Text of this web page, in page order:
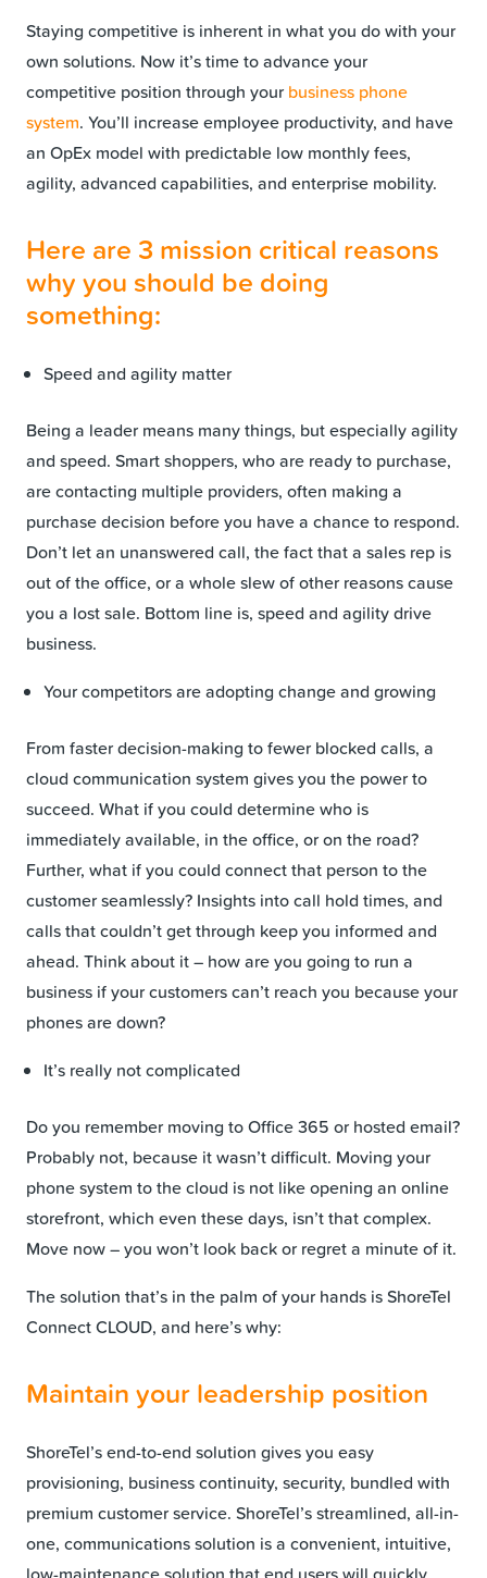
Staying competitive is inherent in what you do with your
own solutions. Now it’s time to advance your
competitive position through your business phone
system. You’ll increase employee productivity, and have
an OpEx model with predictable low monthly fees,
agility, advanced capabilities, and enterprise mobility.
Here are 3 mission critical reasons
why you should be doing
something:
Speed and agility matter
Being a leader means many things, but especially agility
and speed. Smart shoppers, who are ready to purchase,
are contacting multiple providers, often making a
purchase decision before you have a chance to respond.
Don’t let an unanswered call, the fact that a sales rep is
out of the office, or a whole slew of other reasons cause
you a lost sale. Bottom line is, speed and agility drive
business.
Your competitors are adopting change and growing
From faster decision-making to fewer blocked calls, a
cloud communication system gives you the power to
succeed. What if you could determine who is
immediately available, in the office, or on the road?
Further, what if you could connect that person to the
customer seamlessly? Insights into call hold times, and
calls that couldn’t get through keep you informed and
ahead. Think about it – how are you going to run a
business if your customers can’t reach you because your
phones are down?
It’s really not complicated
Do you remember moving to Office 365 or hosted email?
Probably not, because it wasn’t difficult. Moving your
phone system to the cloud is not like opening an online
storefront, which even these days, isn’t that complex.
Move now – you won’t look back or regret a minute of it.
The solution that’s in the palm of your hands is ShoreTel
Connect CLOUD, and here’s why:
Maintain your leadership position
ShoreTel’s end-to-end solution gives you easy
provisioning, business continuity, security, bundled with
premium customer service. ShoreTel’s streamlined, all-in-
one, communications solution is a convenient, intuitive,